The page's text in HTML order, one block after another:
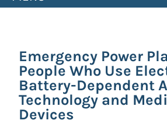
Emergency Power
People Who Use
Battery-Dependent
Technology and
Devices